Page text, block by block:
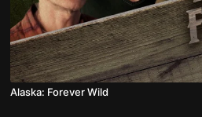
Alaska: Forever Wild